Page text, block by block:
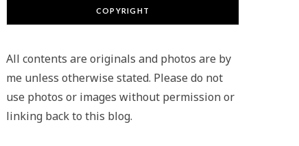
COPYRIGHT
All contents are originals and photos are by
me unless otherwise stated. Please do not
use photos or images without permission or
linking back to this blog.